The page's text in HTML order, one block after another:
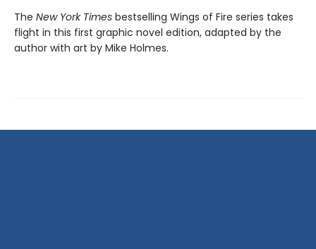
The New York Times bestselling Wings of Fire series takes
flight in this first graphic novel edition, adapted by the
author with art by Mike Holmes.